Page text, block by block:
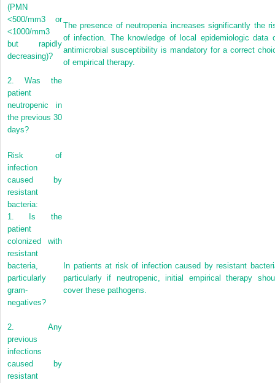
(PMN
<500/mm3 or
<1000/mm3
but rapidly
decreasing)?
2. Was the
patient
neutropenic in
the previous 30
days?
The presence of neutropenia increases significantly the
of infection. The knowledge of local epidemiologic data
antimicrobial susceptibility is mandatory for a correct
of empirical therapy.
Risk of
infection
caused by
resistant
bacteria:
1.
Is the
patient
colonized with
resistant
bacteria,
particularly
gram-
negatives?
2. Any
previous
infections
caused by
resistant
In patients at risk of infection caused by resistant
particularly if neutropenic, initial empirical therapy
cover these pathogens.